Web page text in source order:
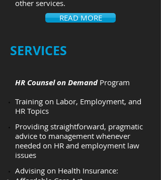
other services.
READ MORE
​SERVICES
HR Counsel on DemandProgram
Training on Labor, Employment, and
HR Topics
Providing straightforward, pragmatic
advice to management whenever
needed on HR and employment law
issues
Advising on Health Insurance: